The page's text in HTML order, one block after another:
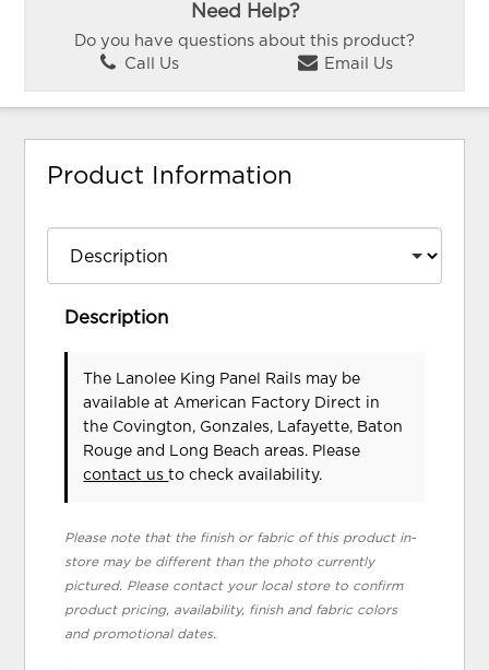
Need Help?
Do you have questions about this product?
Call Us
Email Us
Product Information
Description
The Lanolee King Panel Rails may be
available at American Factory Direct in
the Covington, Gonzales, Lafayette, Baton
Rouge and Long Beach areas. Please
contact usto check availability.
Please note that the finish or fabric of this product in-
store may be different than the photo currently
pictured. Please contact your local store to confirm
product pricing, availability, finish and fabric colors
and promotional dates.